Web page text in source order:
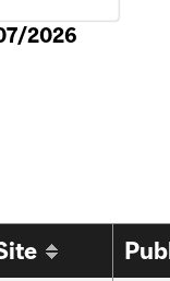
2026